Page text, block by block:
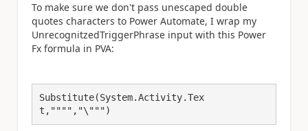
To make sure we don't pass unescaped double
quotes characters to Power Automate, I wrap my
UnrecognitzedTriggerPhrase input with this Power
Fx formula in PVA:
Substitute(System.Activity.Tex
t,"""","\""")